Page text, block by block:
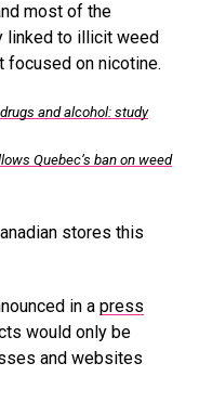
most of the
linked to illicit weed
focused on nicotine.
and alcohol: study
Quebec’s ban on weed
stores this
in a press
would only be
and websites